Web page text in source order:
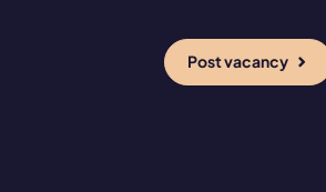
Post vacancy